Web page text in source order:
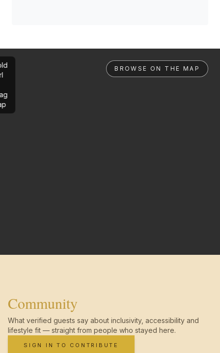
BROWSE ON THE MAP
Community
What verified guests say about inclusivity, accessibility and
lifestyle fit — straight from people who stayed here.
SIGN IN TO CONTRIBUTE